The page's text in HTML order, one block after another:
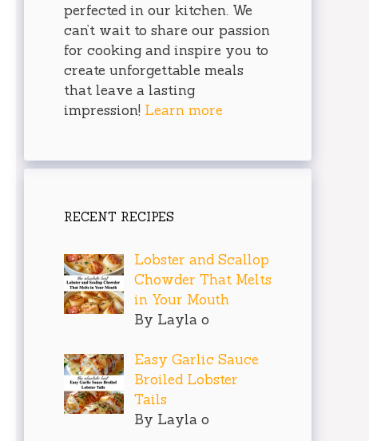
perfected in our kitchen. We
can’t wait to share our passion
for cooking and inspire you to
create unforgettable meals
that leave a lasting
impression! Learn more
RECENT RECIPES
Lobster and Scallop
Chowder That Melts
in Your Mouth
By Layla o
Easy Garlic Sauce
Broiled Lobster
Tails
By Layla o